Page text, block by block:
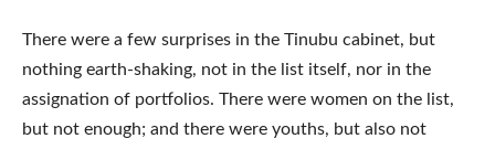
There were a few surprises in the Tinubu cabinet, but
nothing earth-shaking, not in the list itself, nor in the
assignation of portfolios. There were women on the list,
but not enough; and there were youths, but also not